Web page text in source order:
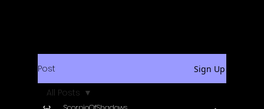
Post Sign Up
All Posts